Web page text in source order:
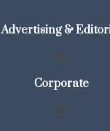
Advertising &
Corporate